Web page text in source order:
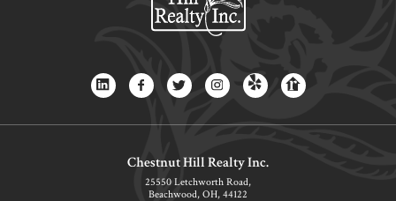
Chestnut Hill Realty Inc.
25550 Letchworth Road,
Beachwood, OH, 44122